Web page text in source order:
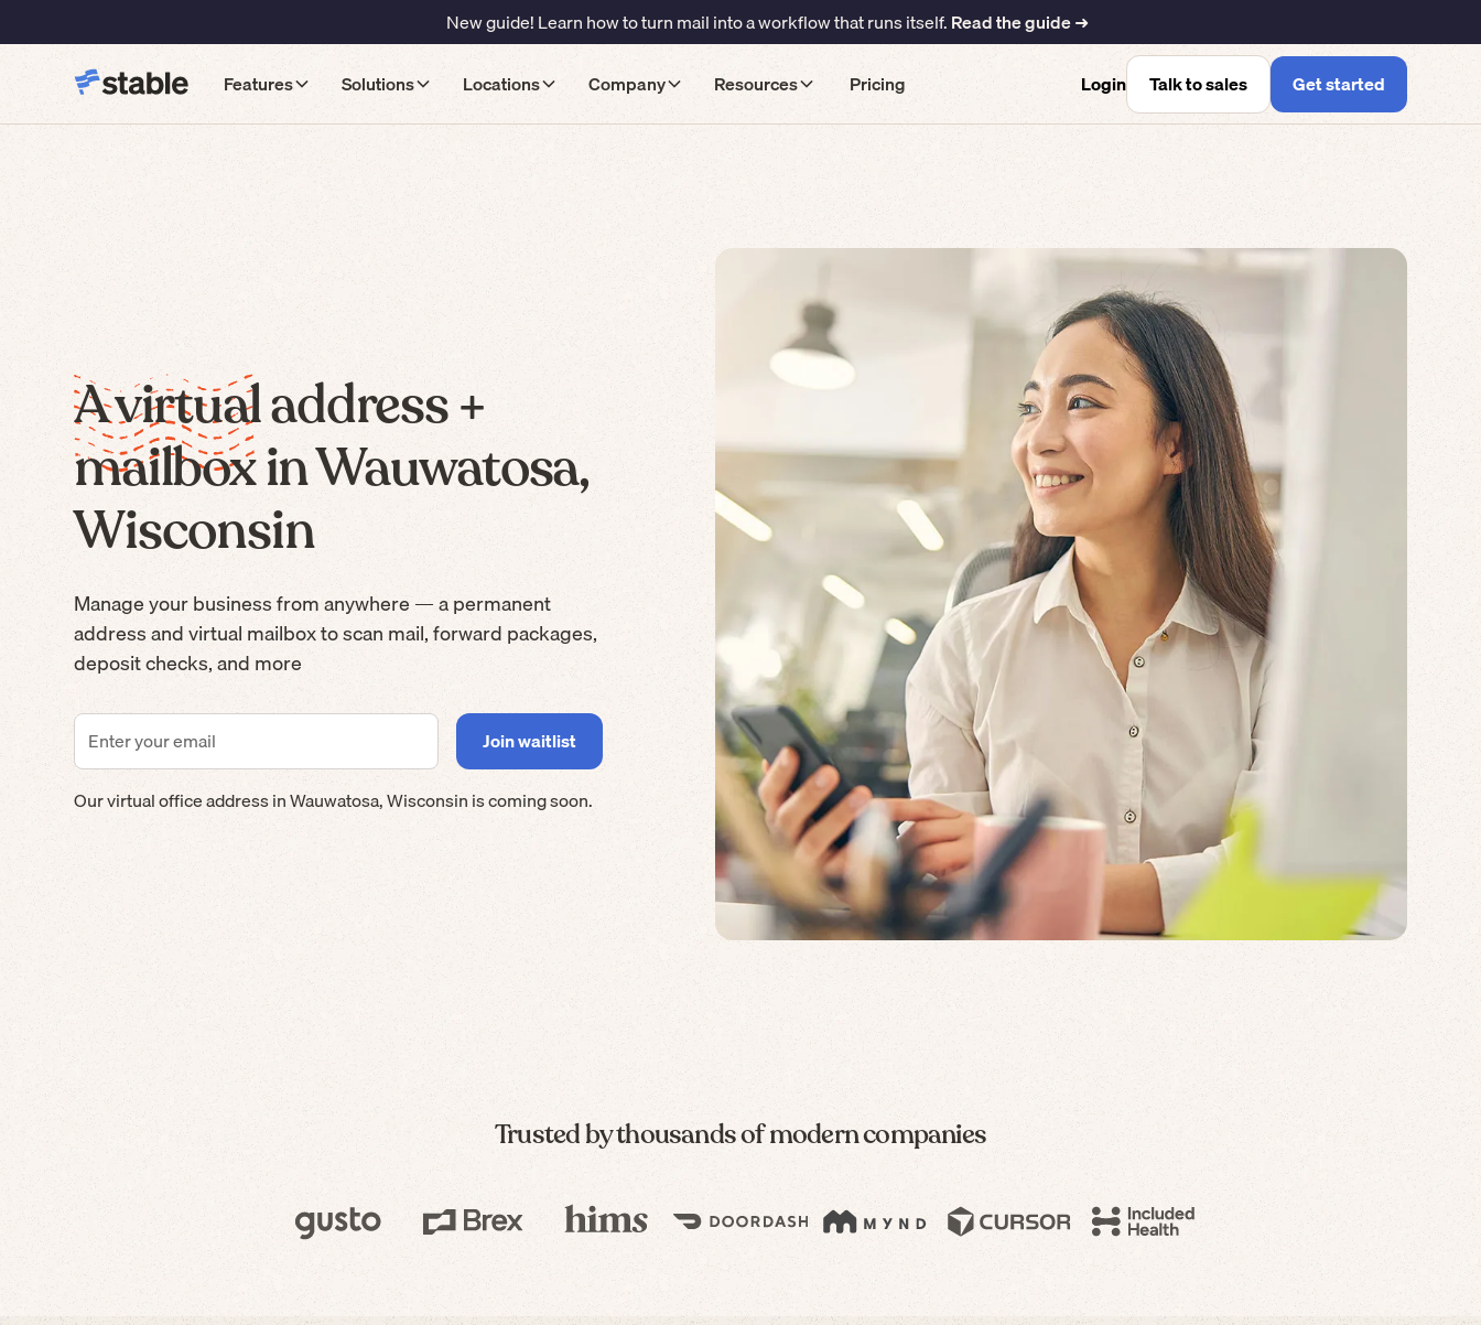
New guide! Learn how to turn mail into a workflow that runs itself.Read the guide ➜
Features Solutions Locations Company Resources Pricing Login Talk to sales Get started
A virtual address +
mailbox in Wauwatosa,
Wisconsin
Manage your business from anywhere — a permanent
address and virtual mailbox to scan mail, forward packages,
deposit checks, and more
Our virtual office address inWauwatosa,Wisconsinis coming soon.
Trusted by thousands of modern companies